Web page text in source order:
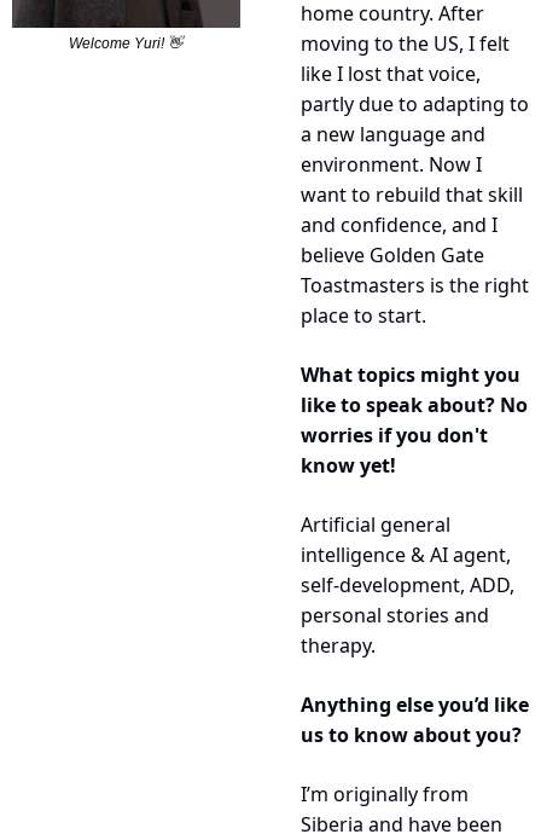
Welcome Yuri! 👋
home country. After
moving to the US, I felt
like I lost that voice,
partly due to adapting to
a new language and
environment. Now I
want to rebuild that skill
and confidence, and I
believe Golden Gate
Toastmasters is the right
place to start.
What topics might you
like to speak about? No
worries if you don't
know yet!
Artificial general
intelligence & AI agent,
self-development, ADD,
personal stories and
therapy.
Anything else you’d like
us to know about you?
I’m originally from
Siberia and have been